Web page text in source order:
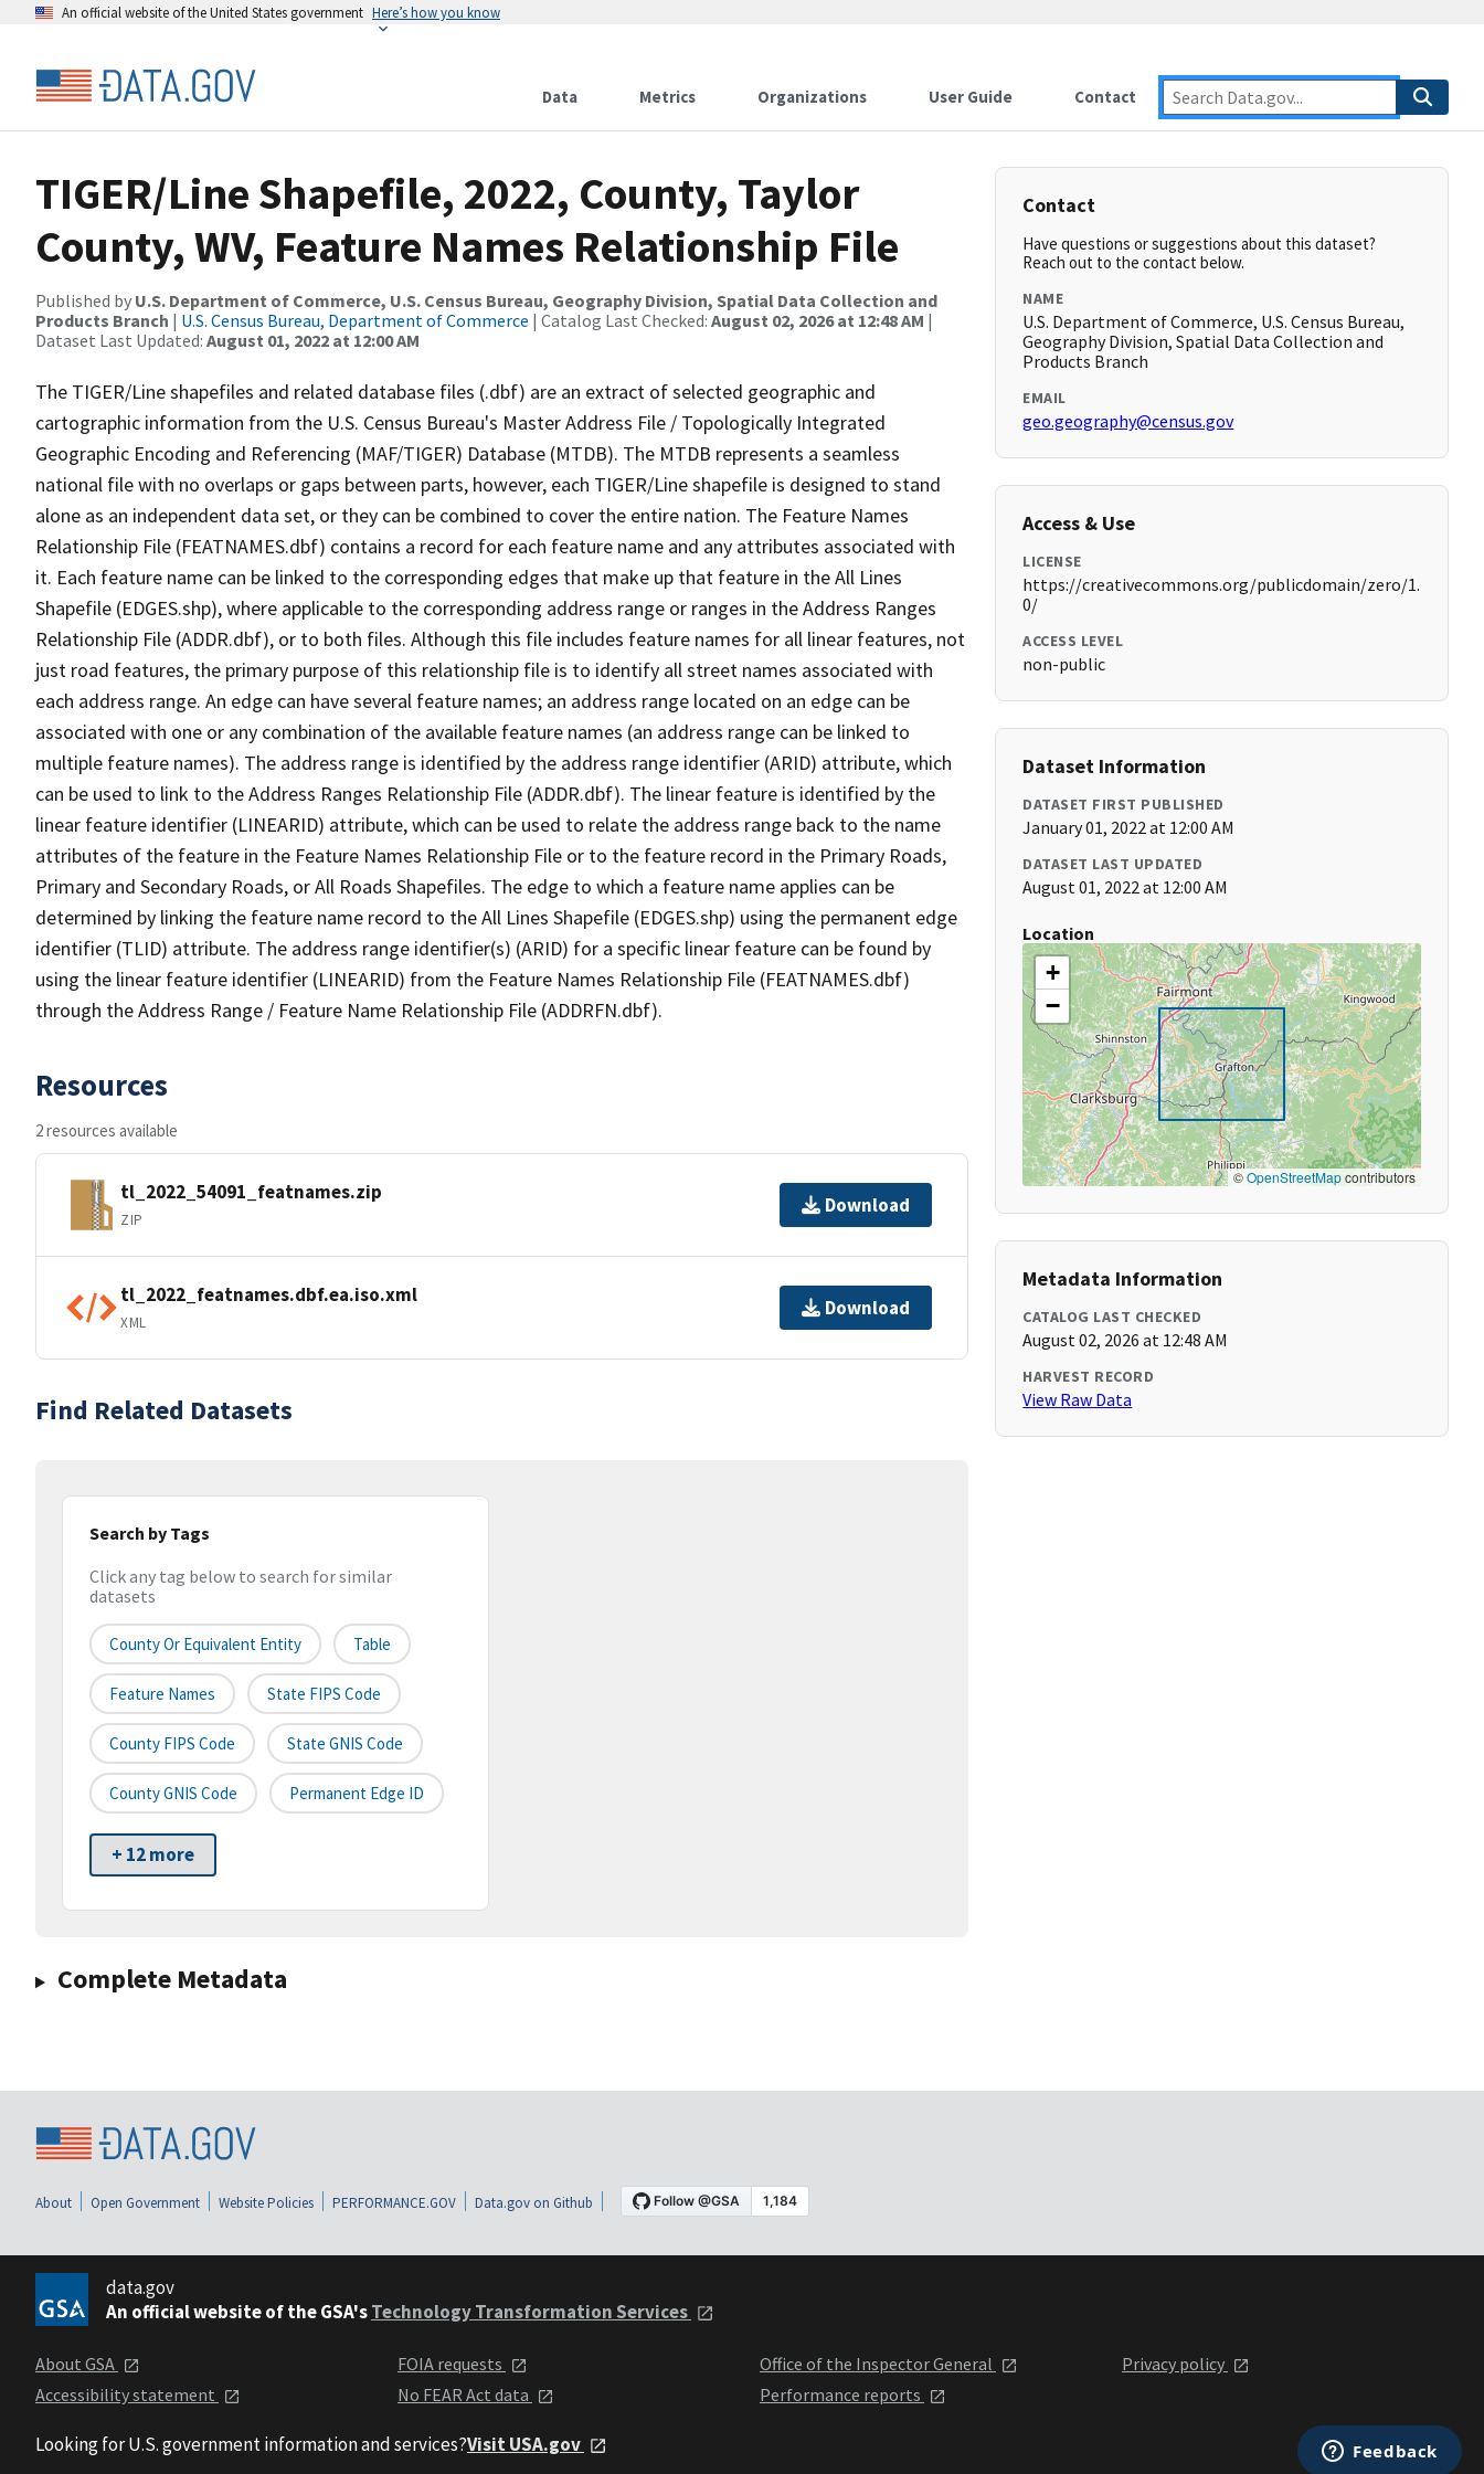
An official website of the United States government Here’s how you know
Data Metrics Organizations User Guide Contact
TIGER/Line Shapefile, 2022, County, Taylor
County, WV, Feature Names Relationship File
Published by U.S. Department of Commerce, U.S. Census Bureau, Geography Division, Spatial Data Collection and
Products Branch | U.S. Census Bureau, Department of Commerce | Catalog Last Checked: August 02, 2026 at 12:48 AM |
Dataset Last Updated: August 01, 2022 at 12:00 AM
The TIGER/Line shapefiles and related database files (.dbf) are an extract of selected geographic and
cartographic information from the U.S. Census Bureau's Master Address File / Topologically Integrated
Geographic Encoding and Referencing (MAF/TIGER) Database (MTDB). The MTDB represents a seamless
national file with no overlaps or gaps between parts, however, each TIGER/Line shapefile is designed to stand
alone as an independent data set, or they can be combined to cover the entire nation. The Feature Names
Relationship File (FEATNAMES.dbf) contains a record for each feature name and any attributes associated with
it. Each feature name can be linked to the corresponding edges that make up that feature in the All Lines
Shapefile (EDGES.shp), where applicable to the corresponding address range or ranges in the Address Ranges
Relationship File (ADDR.dbf), or to both files. Although this file includes feature names for all linear features, not
just road features, the primary purpose of this relationship file is to identify all street names associated with
each address range. An edge can have several feature names; an address range located on an edge can be
associated with one or any combination of the available feature names (an address range can be linked to
multiple feature names). The address range is identified by the address range identifier (ARID) attribute, which
can be used to link to the Address Ranges Relationship File (ADDR.dbf). The linear feature is identified by the
linear feature identifier (LINEARID) attribute, which can be used to relate the address range back to the name
attributes of the feature in the Feature Names Relationship File or to the feature record in the Primary Roads,
Primary and Secondary Roads, or All Roads Shapefiles. The edge to which a feature name applies can be
determined by linking the feature name record to the All Lines Shapefile (EDGES.shp) using the permanent edge
identifier (TLID) attribute. The address range identifier(s) (ARID) for a specific linear feature can be found by
using the linear feature identifier (LINEARID) from the Feature Names Relationship File (FEATNAMES.dbf)
through the Address Range / Feature Name Relationship File (ADDRFN.dbf).
Resources
2 resources available
tl_2022_54091_featnames.zip
ZIP
Download
tl_2022_featnames.dbf.ea.iso.xml
XML
Download
Find Related Datasets
Search by Tags
Click any tag below to search for similar
datasets
County Or Equivalent Entity Table
Feature Names State FIPS Code
County FIPS Code State GNIS Code
County GNIS Code Permanent Edge ID
+ 12 more
Complete Metadata
Contact
Have questions or suggestions about this dataset?
Reach out to the contact below.
NAME
U.S. Department of Commerce, U.S. Census Bureau,
Geography Division, Spatial Data Collection and
Products Branch
EMAIL
geo.geography@census.gov
Access & Use
LICENSE
https://creativecommons.org/publicdomain/zero/1.
0/
ACCESS LEVEL
non-public
Dataset Information
DATASET FIRST PUBLISHED
January 01, 2022 at 12:00 AM
DATASET LAST UPDATED
August 01, 2022 at 12:00 AM
Location
+
−
©OpenStreetMapcontributors
Metadata Information
CATALOG LAST CHECKED
August 02, 2026 at 12:48 AM
HARVEST RECORD
View Raw Data
About Open Government Website Policies PERFORMANCE.GOV Data.gov on Github
data.gov
An official website of the GSA'sTechnology Transformation Services
About GSA
Accessibility statement
FOIA requests
No FEAR Act data
Office of the Inspector General
Performance reports
Privacy policy
Looking for U.S. government information and services?Visit USA.gov